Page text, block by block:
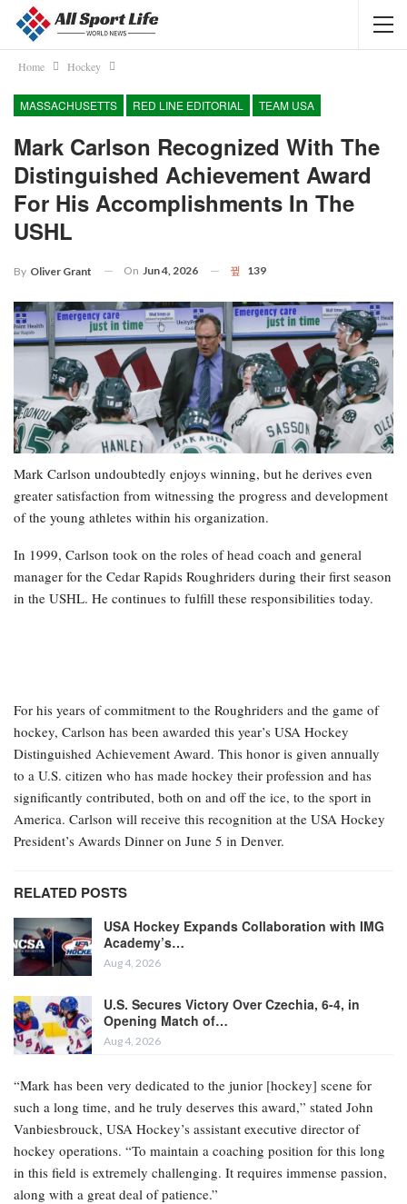
Home Hockey
MASSACHUSETTS RED LINE EDITORIAL TEAM USA
Mark Carlson Recognized With The
Distinguished Achievement Award
For His Accomplishments In The
USHL
By Oliver Grant On Jun 4, 2026 139
Mark Carlson undoubtedly enjoys winning, but he derives even
greater satisfaction from witnessing the progress and development
of the young athletes within his organization.
In 1999, Carlson took on the roles of head coach and general
manager for the Cedar Rapids Roughriders during their first season
in the USHL. He continues to fulfill these responsibilities today.
For his years of commitment to the Roughriders and the game of
hockey, Carlson has been awarded this year’s USA Hockey
Distinguished Achievement Award. This honor is given annually
to a U.S. citizen who has made hockey their profession and has
significantly contributed, both on and off the ice, to the sport in
America. Carlson will receive this recognition at the USA Hockey
President’s Awards Dinner on June 5 in Denver.
RELATED POSTS
USA Hockey Expands Collaboration with IMG
Academy’s…
Aug 4, 2026
U.S. Secures Victory Over Czechia, 6-4, in
Opening Match of…
Aug 4, 2026
“Mark has been very dedicated to the junior [hockey] scene for
such a long time, and he truly deserves this award,” stated John
Vanbiesbrouck, USA Hockey’s assistant executive director of
hockey operations. “To maintain a coaching position for this long
in this field is extremely challenging. It requires immense passion,
along with a great deal of patience.”